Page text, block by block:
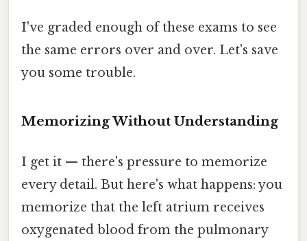
I've graded enough of these exams to see
the same errors over and over. Let's save
you some trouble.
Memorizing Without Understanding
I get it — there's pressure to memorize
every detail. But here's what happens: you
memorize that the left atrium receives
oxygenated blood from the pulmonary